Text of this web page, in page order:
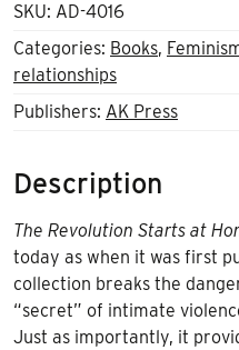
SKU: AD-4016
Categories: Books,
relationships
Publishers: AK Press
Description
The Revolution Starts at
today as when it was first
collection breaks the
“secret” of intimate
Just as importantly, it